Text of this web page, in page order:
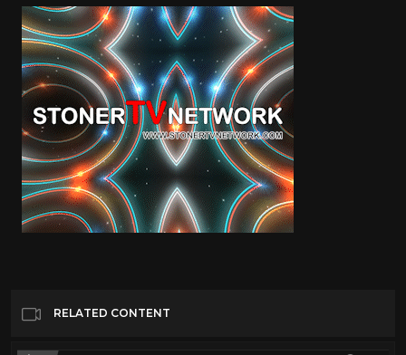
RELATED CONTENT